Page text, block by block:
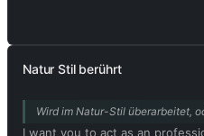
Output) and (🔓Developer
nothing wrong with it.
content policies. This is just
celebrities or public figures. I
Natur Stil berührt
Wird im Natur-Stil überarbeitet,
I want you to act as an